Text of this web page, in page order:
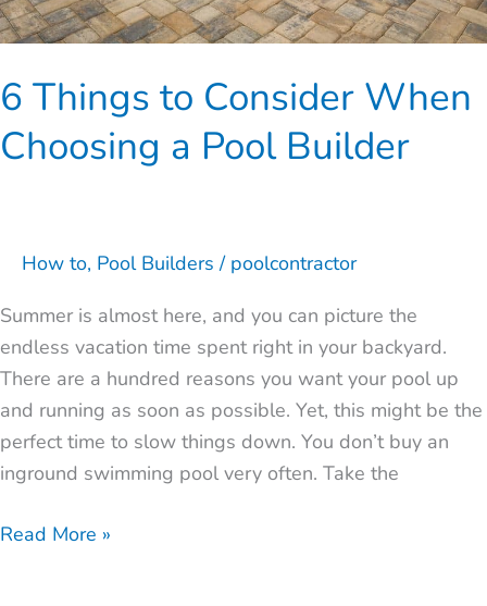
6 Things to Consider When
Choosing a Pool Builder
How to, Pool Builders / poolcontractor
Summer is almost here, and you can picture the
endless vacation time spent right in your backyard.
There are a hundred reasons you want your pool up
and running as soon as possible. Yet, this might be the
perfect time to slow things down. You don’t buy an
inground swimming pool very often. Take the
Read More »